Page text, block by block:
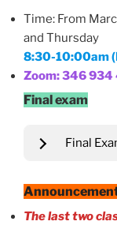
Time: From
and Thursday
8:30-10:00am
Zoom: 346
Final exam
Final
The last two